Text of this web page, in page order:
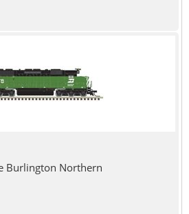
Burlington Northern